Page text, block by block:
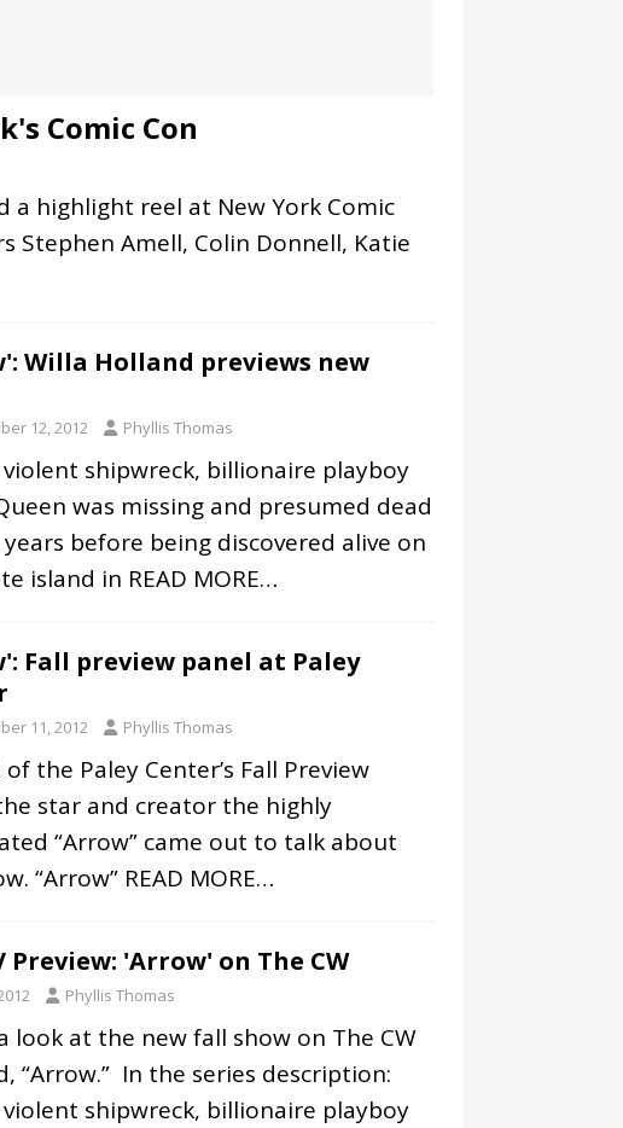
Comic Con
a highlight reel at New York Comic
Stephen Amell, Colin Donnell, Katie
Willa Holland previews new
12, 2012 Phyllis Thomas
shipwreck, billionaire playboy
was missing and presumed dead
before being discovered alive on
island in READ MORE…
Fall preview panel at Paley
11, 2012 Phyllis Thomas
the Paley Center’s Fall Preview
star and creator the highly
“Arrow” came out to talk about
“Arrow” READ MORE…
Preview: 'Arrow' on The CW
Phyllis Thomas
a look at the new fall show on The CW
“Arrow.” In the series description:
shipwreck, billionaire playboy